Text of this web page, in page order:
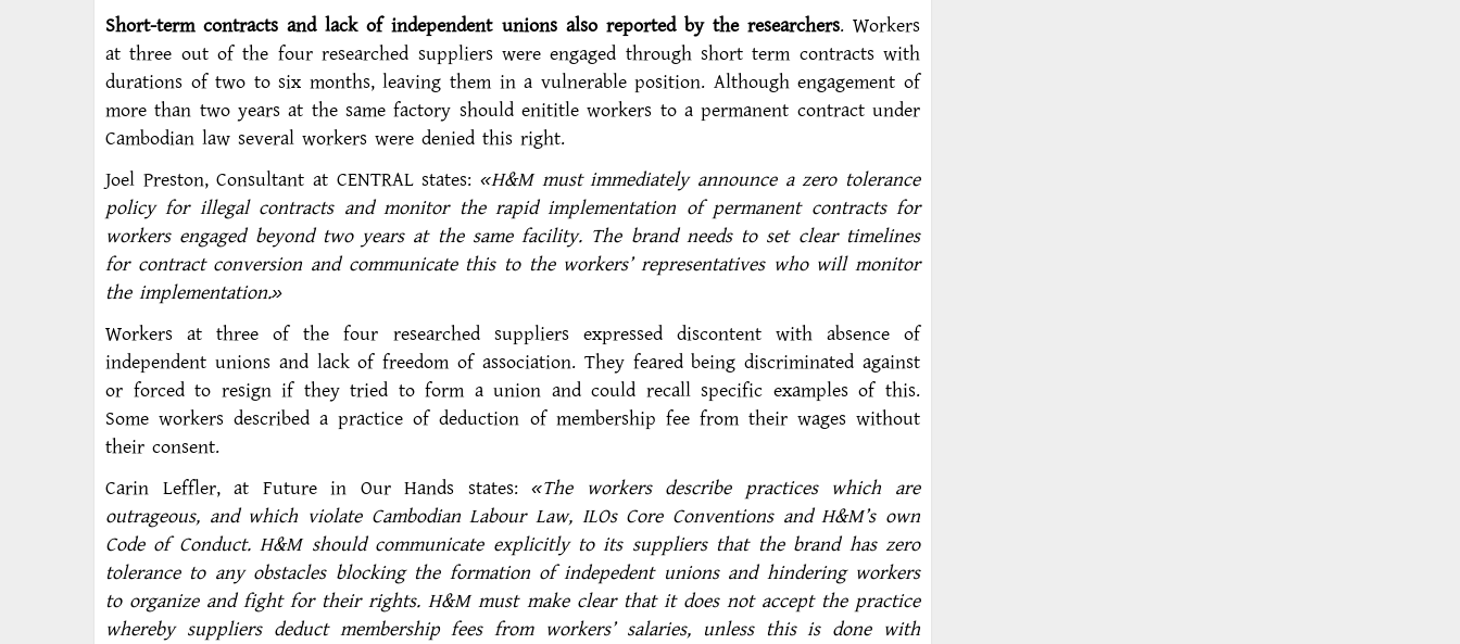
Short-term contracts and lack of independent unions also reported by the researchers. Workers
at three out of the four researched suppliers were engaged through short term contracts with
durations of two to six months, leaving them in a vulnerable position. Although engagement of
more than two years at the same factory should enititle workers to a permanent contract under
Cambodian law several workers were denied this right.
Joel Preston, Consultant at CENTRAL states: «H&M must immediately announce a zero tolerance
policy for illegal contracts and monitor the rapid implementation of permanent contracts for
workers engaged beyond two years at the same facility. The brand needs to set clear timelines
for contract conversion and communicate this to the workers’ representatives who will monitor
the implementation.»
Workers at three of the four researched suppliers expressed discontent with absence of
independent unions and lack of freedom of association. They feared being discriminated against
or forced to resign if they tried to form a union and could recall specific examples of this.
Some workers described a practice of deduction of membership fee from their wages without
their consent.
Carin Leffler, at Future in Our Hands states:«The workers describe practices which are
outrageous, and which violate Cambodian Labour Law, ILOs Core Conventions and H&M’s own
Code of Conduct. H&M should communicate explicitly to its suppliers that the brand has zero
tolerance to any obstacles blocking the formation of indepedent unions and hindering workers
to organize and fight for their rights. H&M must make clear that it does not accept the practice
whereby suppliers deduct membership fees from workers’ salaries, unless this is done with